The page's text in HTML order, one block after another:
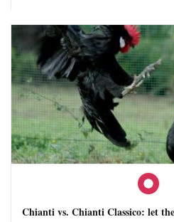
Chianti vs. Chianti Classico: let